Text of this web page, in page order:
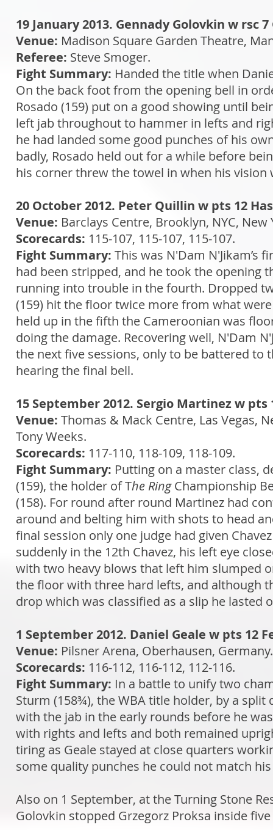
19 January 2013. Gennady Golovkin w rsc
Venue: Madison Square Garden Theatre,
Referee: Steve Smoger.
Fight Summary: Handed the title when
On the back foot from the opening bell in
Rosado (159) put on a good showing until
left jab throughout to hammer in lefts and
he had landed some good punches of his
badly, Rosado held out for a while before
his corner threw the towel in when his vision
20 October 2012. Peter Quillin w pts 12
Venue: Barclays Centre, Brooklyn, NYC, New
Scorecards: 115-107, 115-107, 115-107.
Fight Summary: This was N'Dam N'Jikam’s
had been stripped, and he took the opening
running into trouble in the fourth. Dropped
(159) hit the floor twice more from what
held up in the fifth the Cameroonian was
doing the damage. Recovering well, N'Dam
the next five sessions, only to be battered
hearing the final bell.
15 September 2012. Sergio Martinez w pts
Venue: Thomas & Mack Centre, Las Vegas,
Tony Weeks.
Scorecards: 117-110, 118-109, 118-109.
Fight Summary: Putting on a master class,
(159), the holder of The RingChampionship
(158). For round after round Martinez had
around and belting him with shots to head
final session only one judge had given
suddenly in the 12th Chavez, his left eye
with two heavy blows that left him slumped
the floor with three hard lefts, and although
drop which was classified as a slip he lasted
1 September 2012. Daniel Geale w pts 12
Venue: Pilsner Arena, Oberhausen,
Scorecards: 116-112, 116-112, 112-116.
Fight Summary: In a battle to unify two
Sturm (158¾), the WBA title holder, by a
with the jab in the early rounds before he
with rights and lefts and both remained
tiring as Geale stayed at close quarters
some quality punches he could not match
Also on 1 September, at the Turning Stone
Golovkin stopped Grzegorz Proksa inside